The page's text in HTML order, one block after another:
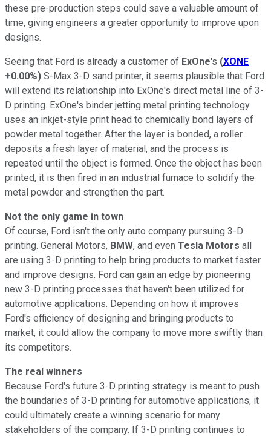
these pre-production steps could save a valuable amount of
time, giving engineers a greater opportunity to improve upon
designs.
Seeing that Ford is already a customer of ExOne's (XONE
+0.00%) S-Max 3-D sand printer, it seems plausible that Ford
will extend its relationship into ExOne's direct metal line of 3-
D printing. ExOne's binder jetting metal printing technology
uses an inkjet-style print head to chemically bond layers of
powder metal together. After the layer is bonded, a roller
deposits a fresh layer of material, and the process is
repeated until the object is formed. Once the object has been
printed, it is then fired in an industrial furnace to solidify the
metal powder and strengthen the part.
Not the only game in town
Of course, Ford isn't the only auto company pursuing 3-D
printing. General Motors, BMW, and even Tesla Motors all
are using 3-D printing to help bring products to market faster
and improve designs. Ford can gain an edge by pioneering
new 3-D printing processes that haven't been utilized for
automotive applications. Depending on how it improves
Ford's efficiency of designing and bringing products to
market, it could allow the company to move more swiftly than
its competitors.
The real winners
Because Ford's future 3-D printing strategy is meant to push
the boundaries of 3-D printing for automotive applications, it
could ultimately create a winning scenario for many
stakeholders of the company. If 3-D printing continues to